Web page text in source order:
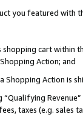
you featured with
cart within
Action; and
Action is
taxes (e.g. sales